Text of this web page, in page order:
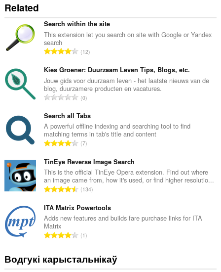
Related
Search within the site
This extension let you search on site with Google or Yandex
search
А
з
н
а
к
ў
:
12
Kies Groener: Duurzaam Leven Tips, Blogs, etc.
Jouw gids voor duurzaam leven - het laatste nieuws van de
blog, duurzamere producten en vacatures.
А
з
н
а
к
ў
:
0
Search all Tabs
A powerful offline indexing and searching tool to find
matching terms in tab's title and content
А
з
н
а
к
ў
:
7
TinEye Reverse Image Search
This is the official TinEye Opera extension. Find out where
an image came from, how it's used, or find higher resolutio...
А
з
н
к
ў
:
134
ITA Matrix Powertools
Adds new features and builds fare purchase links for ITA
Matrix
А
н
1
Водгукі карыстальнікаў